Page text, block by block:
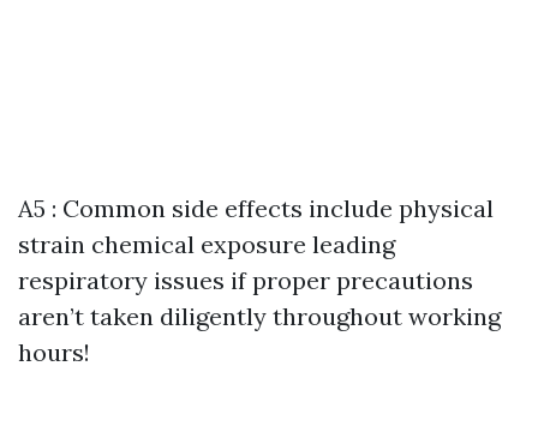
A5 : Common side effects include physical
strain chemical exposure leading
respiratory issues if proper precautions
aren’t taken diligently throughout working
hours!